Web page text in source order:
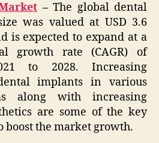
– The global dental
was valued at USD 3.6
is expected to expand at a
growth rate (CAGR) of
to 2028. Increasing
implants in various
along with increasing
are some of the key
boost the market growth.